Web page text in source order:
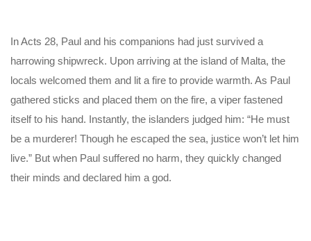
In Acts 28, Paul and his companions had just survived a
harrowing shipwreck. Upon arriving at the island of Malta, the
locals welcomed them and lit a fire to provide warmth. As Paul
gathered sticks and placed them on the fire, a viper fastened
itself to his hand. Instantly, the islanders judged him: “He must
be a murderer! Though he escaped the sea, justice won’t let him
live.” But when Paul suffered no harm, they quickly changed
their minds and declared him a god.